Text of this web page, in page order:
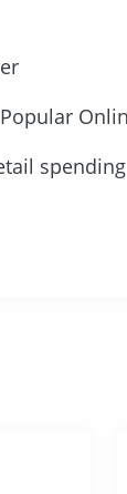
spending